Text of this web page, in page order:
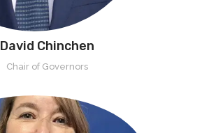
David Chinchen
Chair of Governors